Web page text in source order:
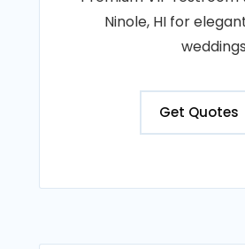
Ninole, HI for
Get Quotes